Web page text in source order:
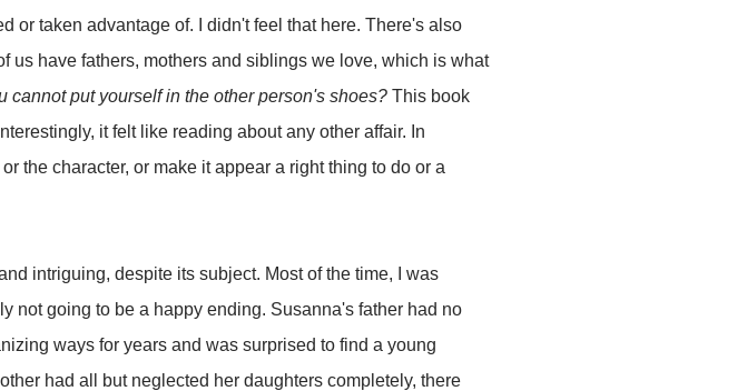
or taken advantage of. I didn't feel that here. There's also
us have fathers, mothers and siblings we love, which is what
cannot put yourself in the other person's shoes? This book
it felt like reading about any other affair. In
the character, or make it appear a right thing to do or a
intriguing, despite its subject. Most of the time, I was
not going to be a happy ending. Susanna's father had no
ways for years and was surprised to find a young
had all but neglected her daughters completely, there